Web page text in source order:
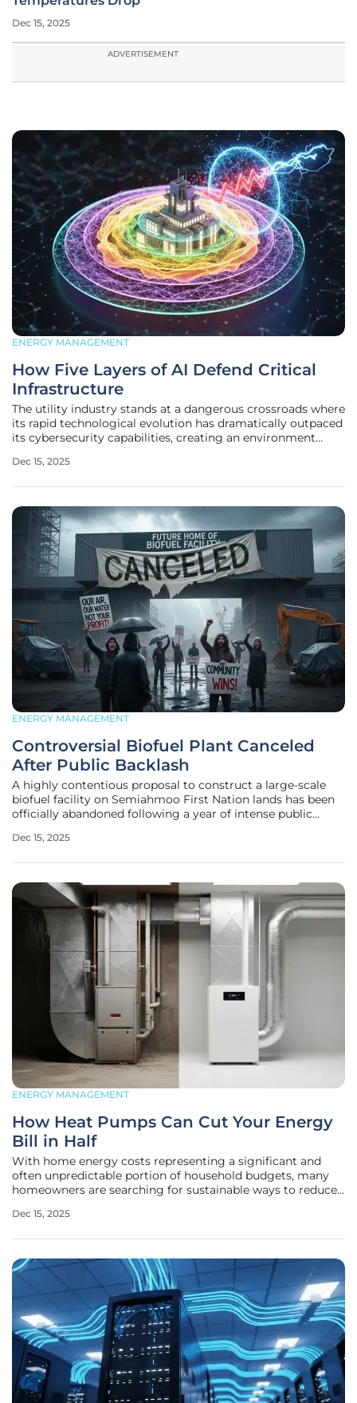
Dec 15, 2025
ADVERTISEMENT
ENERGY MANAGEMENT
How Five Layers of AI Defend Critical
Infrastructure
The utility industry stands at a dangerous crossroads where
its rapid technological evolution has dramatically outpaced
its cybersecurity capabilities, creating an environment
to protect the nation's power infrastructure from a new
Dec 15, 2025
ENERGY MANAGEMENT
Controversial Biofuel Plant Canceled
After Public Backlash
A highly contentious proposal to construct a large-scale
biofuel facility on Semiahmoo First Nation lands has been
officially abandoned following a year of intense public
The project, a partnership between the Semiahmoo First
Dec 15, 2025
ENERGY MANAGEMENT
How Heat Pumps Can Cut Your Energy
Bill in Half
With home energy costs representing a significant and
often unpredictable portion of household budgets, many
homeowners are searching for sustainable ways to reduce
efficiency has led to a reevaluation of traditional heating
Dec 15, 2025